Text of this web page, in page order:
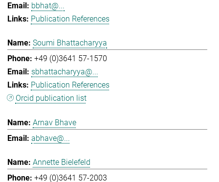
bbhat@...
Publication References
Soumi Bhattacharyya
+49 (0)3641 57-1570
sbhattacharyya@...
Publication References
Orcid publication list
Arnav Bhave
abhave@...
Annette Bielefeld
+49 (0)3641 57-2003